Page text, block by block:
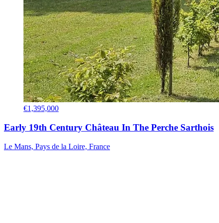
€1,395,000
Early 19th Century Château In The Perche Sarthois
Le Mans, Pays de la Loire, France